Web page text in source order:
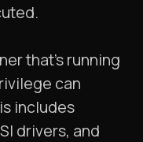
that's running
can
includes
drivers, and